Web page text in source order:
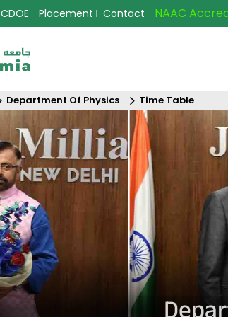
CDOE Placement Contact NAAC
Department Of Physics Time Table